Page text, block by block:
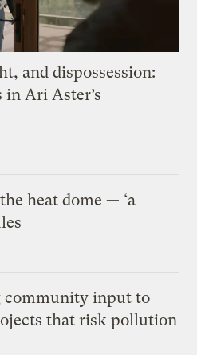
and dispossession:
Ari Aster’s
heat dome — ‘a
community input to
that risk pollution